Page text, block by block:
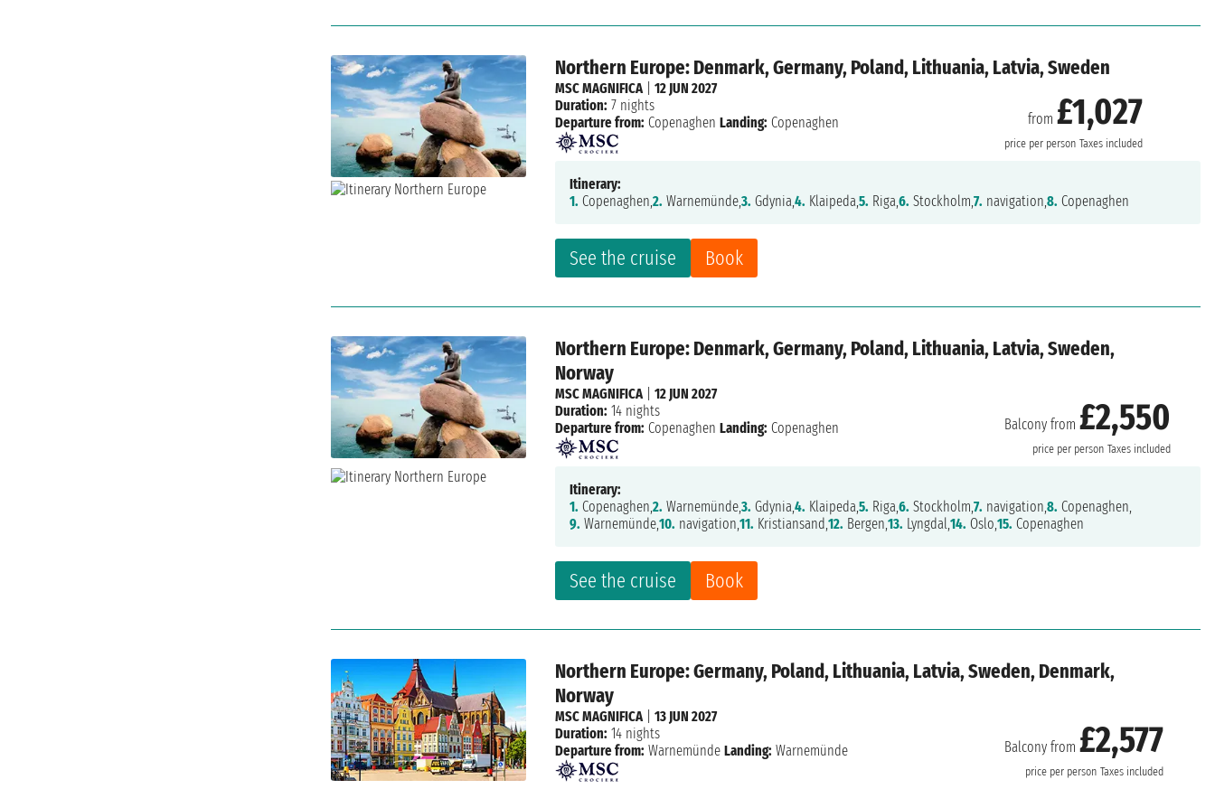
Northern Europe: Denmark, Germany, Poland, Lithuania, Latvia, Sweden
from£1,027
price per person Taxes included
See the cruise Book
MSC MAGNIFICA|12 JUN 2027
Duration: 7 nights
Departure from: Copenaghen Landing: Copenaghen
Itinerary:
1. Copenaghen,2. Warnemünde,3. Gdynia,4. Klaipeda,5. Riga,6. Stockholm,7. navigation,8. Copenaghen
Northern Europe: Denmark, Germany, Poland, Lithuania, Latvia, Sweden,
Norway
Balcony from£2,550
price per person Taxes included
See the cruise Book
MSC MAGNIFICA|12 JUN 2027
Duration: 14 nights
Departure from: Copenaghen Landing: Copenaghen
Itinerary:
1. Copenaghen,2. Warnemünde,3. Gdynia,4. Klaipeda,5. Riga,6. Stockholm,7. navigation,8. Copenaghen,
9. Warnemünde,10. navigation,11. Kristiansand,12. Bergen,13. Lyngdal,14. Oslo,15. Copenaghen
Northern Europe: Germany, Poland, Lithuania, Latvia, Sweden, Denmark,
Norway
Balcony from£2,577
price per person Taxes included
MSC MAGNIFICA|13 JUN 2027
Duration: 14 nights
Departure from: Warnemünde Landing: Warnemünde